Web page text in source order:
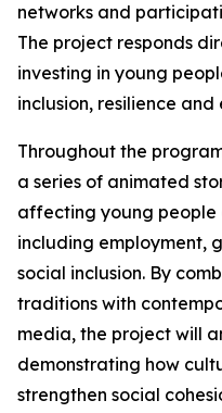
networks and
The project responds
investing in young
inclusion, resilience
Throughout the
a series of animated
affecting young people
including employment,
social inclusion. By
traditions with
media, the project will
demonstrating how
strengthen social